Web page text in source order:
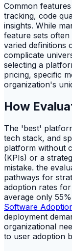
Common
tracking, code
insights. While
feature sets often
varied definitions
complicate
selecting a
pricing, specific
organization's
How
The 'best'
tech stack, and
platform without
(KPIs) or a
mistake. the
pathways for
adoption rates
average only
Software
deployment
organizational
to user adoption